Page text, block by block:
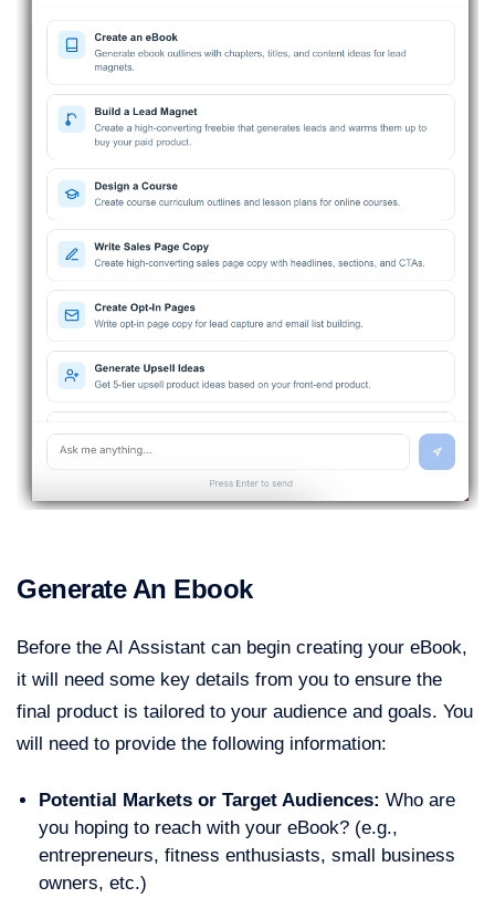
Generate An Ebook
Before the AI Assistant can begin creating your eBook,
it will need some key details from you to ensure the
final product is tailored to your audience and goals. You
will need to provide the following information:
Potential Markets or Target Audiences: Who are
you hoping to reach with your eBook? (e.g.,
entrepreneurs, fitness enthusiasts, small business
owners, etc.)